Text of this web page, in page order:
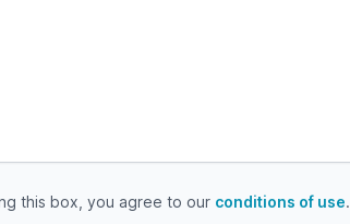
box, you agree to our conditions of use
this box, you agree to our conditions of use.